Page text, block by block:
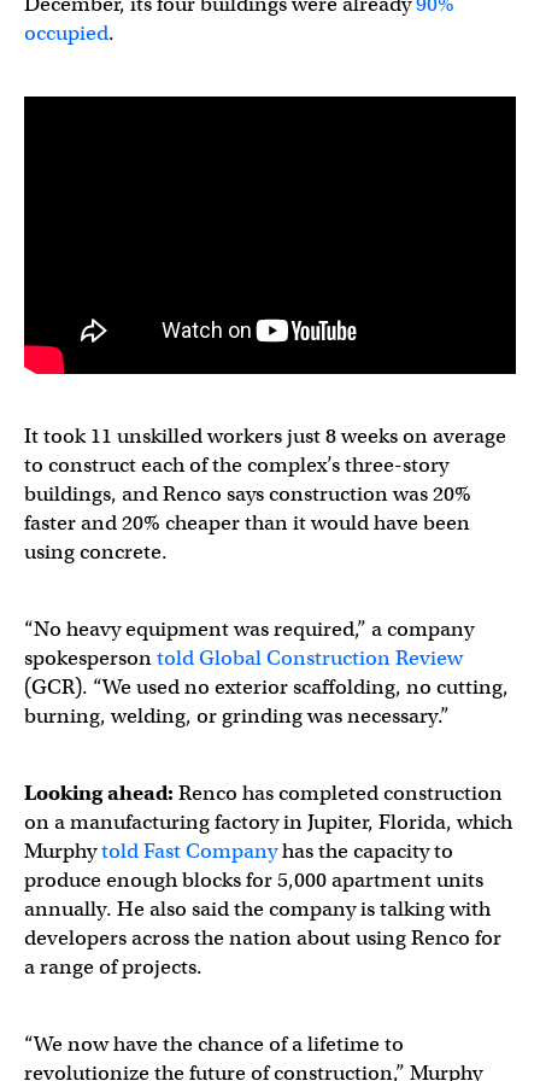
occupied.
It took 11 unskilled workers just 8 weeks on average
to construct each of the complex’s three-story
buildings, and Renco says construction was 20%
faster and 20% cheaper than it would have been
using concrete.
“No heavy equipment was required,” a company
spokespersontold Global Construction Review
(GCR). “We used no exterior scaffolding, no cutting,
burning, welding, or grinding was necessary.”
Looking ahead: Renco has completed construction
on a manufacturing factory in Jupiter, Florida, which
Murphytold Fast Companyhas the capacity to
produce enough blocks for 5,000 apartment units
annually. He also said the company is talking with
developers across the nation about using Renco for
a range of projects.
“We now have the chance of a lifetime to
revolutionize the future of construction,” Murphy